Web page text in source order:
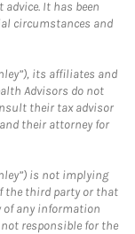
It has been
circumstances and
its affiliates and
Advisors do not
their tax advisor
their attorney for
is not implying
the third party or that
of any information
responsible for the